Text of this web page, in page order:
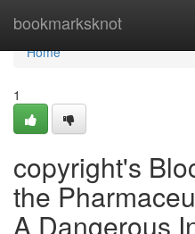
bookmarksknot
Home
Home
1
copyright's
the
A Dangerous